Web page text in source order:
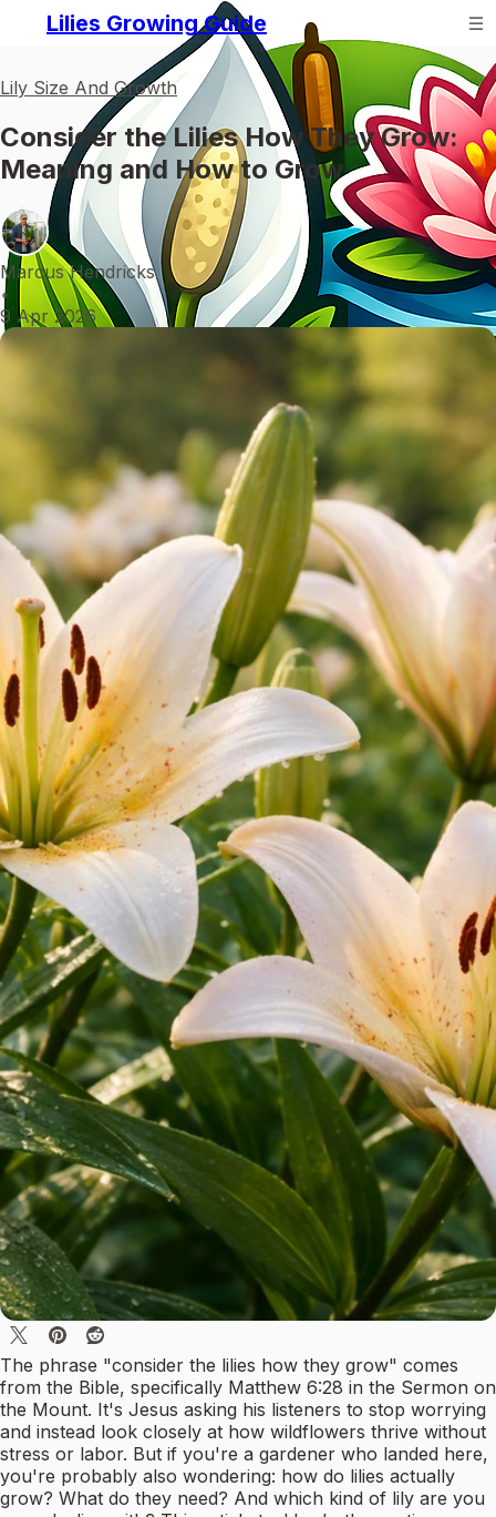
Lilies Growing Guide
Lily Size And Growth
Consider the Lilies How They Grow:
Meaning and How to Grow
Marcus Hendricks
•
9 Apr 2026
The phrase "consider the lilies how they grow" comes
from the Bible, specifically Matthew 6:28 in the Sermon on
the Mount. It's Jesus asking his listeners to stop worrying
and instead look closely at how wildflowers thrive without
stress or labor. But if you're a gardener who landed here,
you're probably also wondering: how do lilies actually
grow? What do they need? And which kind of lily are you